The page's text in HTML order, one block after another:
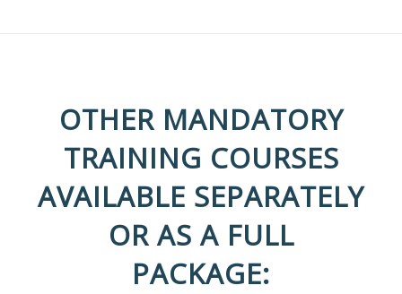
OTHER MANDATORY
TRAINING COURSES
AVAILABLE SEPARATELY
OR AS A FULL
PACKAGE: